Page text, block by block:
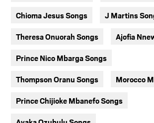
Chioma Jesus Songs J Martins
Theresa Onuorah Songs Ajofia
Prince Nico Mbarga Songs
Thompson Oranu Songs Morocco
Prince Chijioke Mbanefo Songs